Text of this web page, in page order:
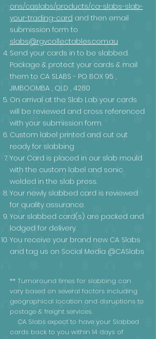
ons/caslabs/products/ca-slabs-slab-
your-trading-card and then email
submission form to
slabs@rgvcollectables.com.au
Send your cards in to be slabbed.
Package & protect your cards & mail
them to CA SLABS - PO BOX 95 ,
JIMBOOMBA , QLD , 4280
On arrival at the Slab Lab your cards
will be reviewed and cross referenced
with your submission form.
Custom label printed and cut out
ready for slabbing
Your Card is placed in our slab mould
with the custom label and sonic
welded in the slab press.
Your newly slabbed card is reviewed
for quality assurance.
Your slabbed card(s) are packed and
lodged for delivery.
You receive your brand new CA Slabs
and tag us on Social Media @CASlabs
** Turnaround times for slabbing can
vary based on several factors including
geographical location and disruptions to
postage & freight services.
CA Slabs expect to have your Slabbed
cards back to you within 14 days of